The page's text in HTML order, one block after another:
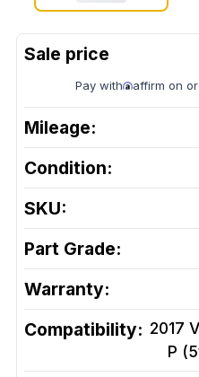
Pay with affirm on
Mileage:
Condition:
SKU:
Part Grade:
Warranty:
Compatibility: 2017
P